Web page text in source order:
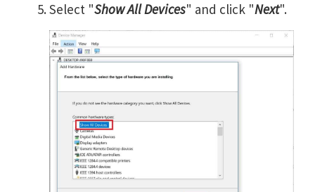
Select "Show All Devices" and click "Next".